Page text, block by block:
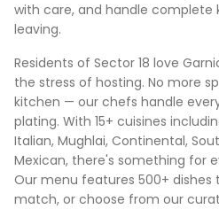
with care, and handle complete
leaving.
Residents of Sector 18 love
the stress of hosting. No more
kitchen — our chefs handle
plating. With 15+ cuisines
Italian, Mughlai, Continental,
Mexican, there's something for
Our menu features 500+
match, or choose from our